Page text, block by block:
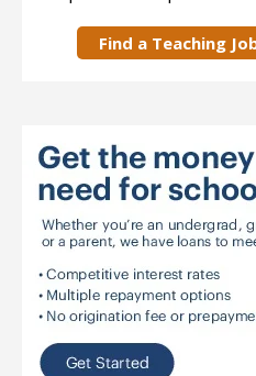
Find a Teaching